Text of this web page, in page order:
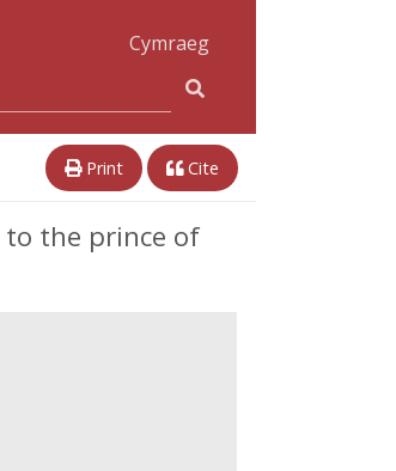
Cymraeg
Print Cite
to the prince of